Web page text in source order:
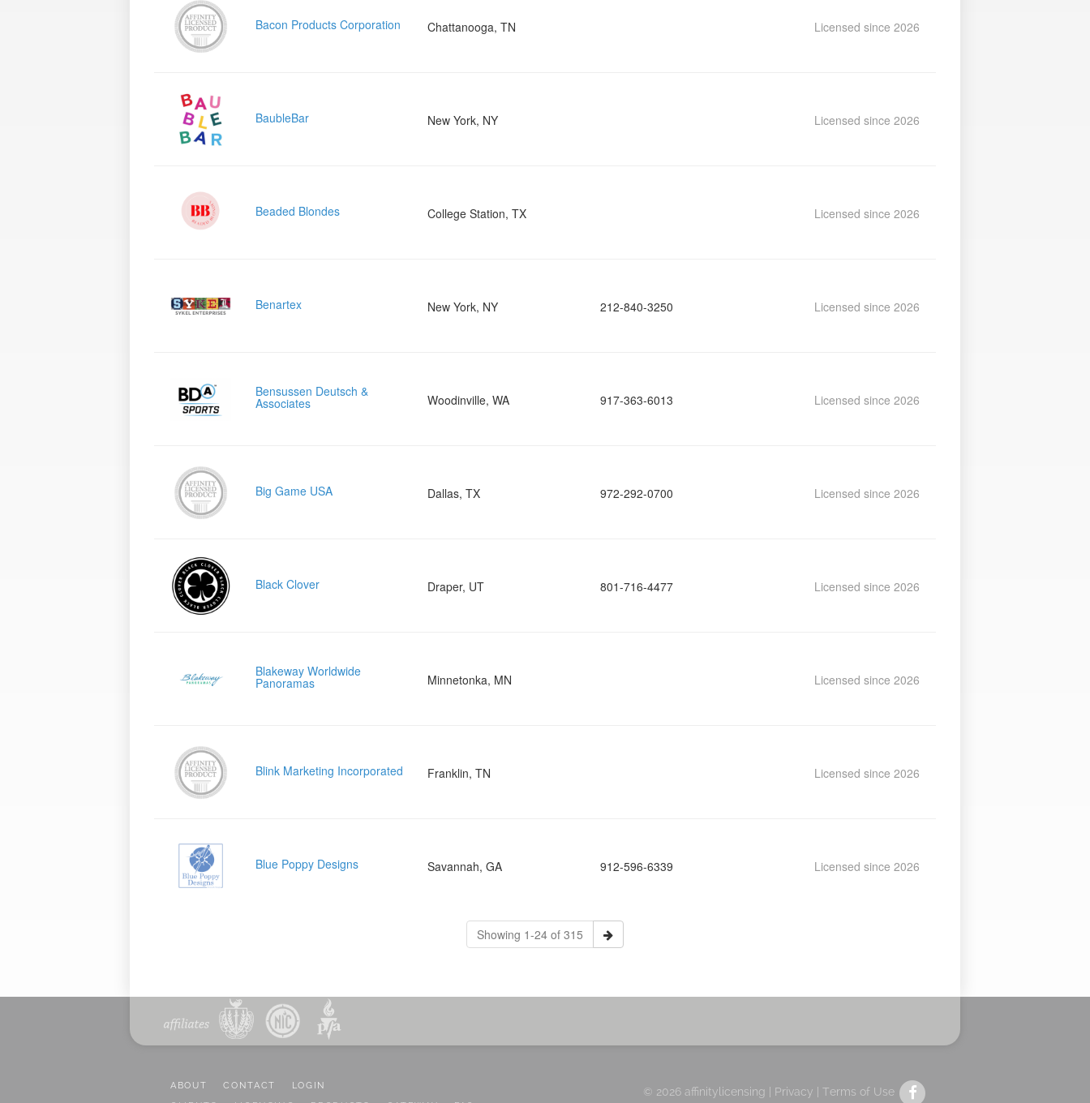
Bacon Products Corporation Chattanooga, TN Licensed since 2026
BaubleBar New York, NY Licensed since 2026
Beaded Blondes College Station, TX Licensed since 2026
Benartex New York, NY 212-840-3250 Licensed since 2026
Bensussen Deutsch &
Associates Woodinville, WA 917-363-6013 Licensed since 2026
Big Game USA Dallas, TX 972-292-0700 Licensed since 2026
Black Clover Draper, UT 801-716-4477 Licensed since 2026
Blakeway Worldwide
Panoramas Minnetonka, MN Licensed since 2026
Blink Marketing Incorporated Franklin, TN Licensed since 2026
Blue Poppy Designs Savannah, GA 912-596-6339 Licensed since 2026
Showing 1-24 of 315
ABOUT CONTACT
LOGIN
© 2026 affinitylicensing | Privacy Terms of Use